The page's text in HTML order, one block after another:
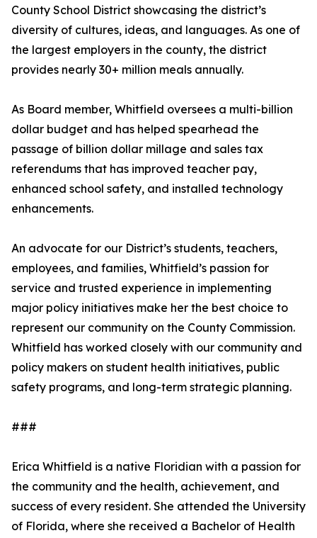
County School District showcasing the district’s
diversity of cultures, ideas, and languages. As one of
the largest employers in the county, the district
provides nearly 30+ million meals annually.
As Board member, Whitfield oversees a multi-billion
dollar budget and has helped spearhead the
passage of billion dollar millage and sales tax
referendums that has improved teacher pay,
enhanced school safety, and installed technology
enhancements.
An advocate for our District’s students, teachers,
employees, and families, Whitfield’s passion for
service and trusted experience in implementing
major policy initiatives make her the best choice to
represent our community on the County Commission.
Whitfield has worked closely with our community and
policy makers on student health initiatives, public
safety programs, and long-term strategic planning.
###
Erica Whitfield is a native Floridian with a passion for
the community and the health, achievement, and
success of every resident. She attended the University
of Florida, where she received a Bachelor of Health